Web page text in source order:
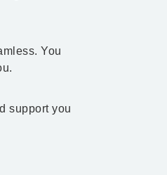
You
support you